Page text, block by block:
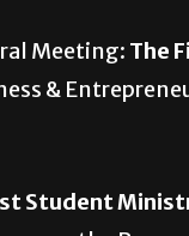
Meeting: The
&
Student